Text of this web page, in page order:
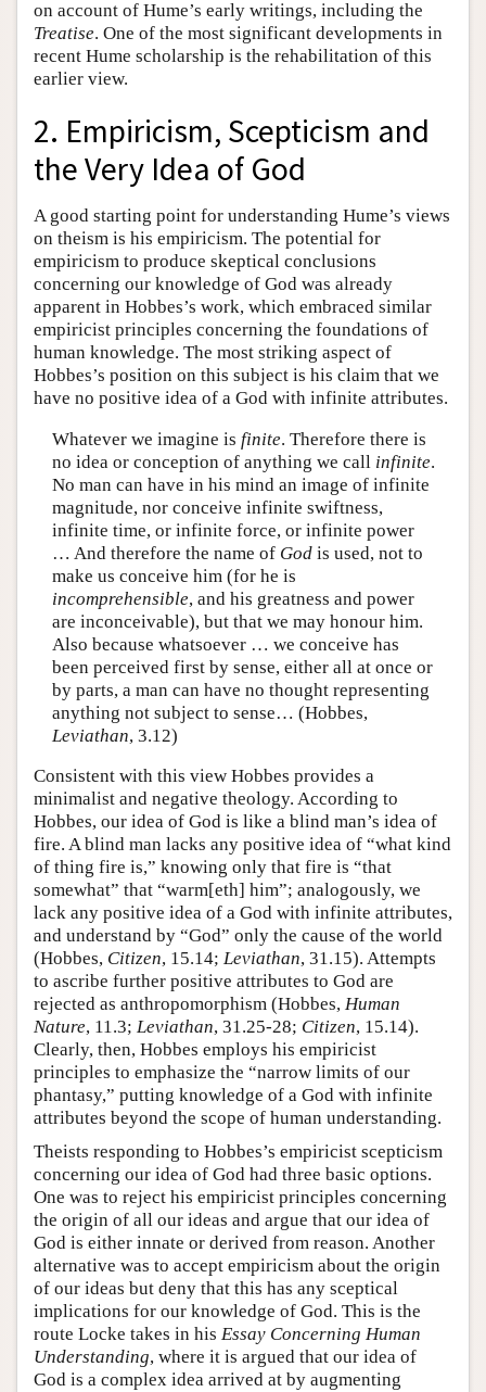
on account of Hume’s early writings, including the
Treatise. One of the most significant developments in
recent Hume scholarship is the rehabilitation of this
earlier view.
2. Empiricism, Scepticism and
the Very Idea of God
A good starting point for understanding Hume’s views
on theism is his empiricism. The potential for
empiricism to produce skeptical conclusions
concerning our knowledge of God was already
apparent in Hobbes’s work, which embraced similar
empiricist principles concerning the foundations of
human knowledge. The most striking aspect of
Hobbes’s position on this subject is his claim that we
have no positive idea of a God with infinite attributes.
Whatever we imagine is finite. Therefore there is
no idea or conception of anything we call infinite.
No man can have in his mind an image of infinite
magnitude, nor conceive infinite swiftness,
infinite time, or infinite force, or infinite power
… And therefore the name of Godis used, not to
make us conceive him (for he is
incomprehensible, and his greatness and power
are inconceivable), but that we may honour him.
Also because whatsoever … we conceive has
been perceived first by sense, either all at once or
by parts, a man can have no thought representing
anything not subject to sense… (Hobbes,
Leviathan, 3.12)
Consistent with this view Hobbes provides a
minimalist and negative theology. According to
Hobbes, our idea of God is like a blind man’s idea of
fire. A blind man lacks any positive idea of “what kind
of thing fire is,” knowing only that fire is “that
somewhat” that “warm[eth] him”; analogously, we
lack any positive idea of a God with infinite attributes,
and understand by “God” only the cause of the world
(Hobbes, Citizen, 15.14; Leviathan, 31.15). Attempts
to ascribe further positive attributes to God are
rejected as anthropomorphism (Hobbes, Human
Nature, 11.3; Leviathan, 31.25-28; Citizen, 15.14).
Clearly, then, Hobbes employs his empiricist
principles to emphasize the “narrow limits of our
phantasy,” putting knowledge of a God with infinite
attributes beyond the scope of human understanding.
Theists responding to Hobbes’s empiricist scepticism
concerning our idea of God had three basic options.
One was to reject his empiricist principles concerning
the origin of all our ideas and argue that our idea of
God is either innate or derived from reason. Another
alternative was to accept empiricism about the origin
of our ideas but deny that this has any sceptical
implications for our knowledge of God. This is the
route Locke takes in his Essay Concerning Human
Understanding, where it is argued that our idea of
God is a complex idea arrived at by augmenting